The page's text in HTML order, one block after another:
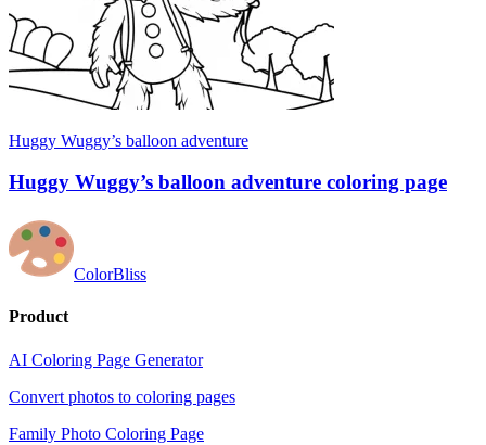
Huggy Wuggy’s balloon adventure
Huggy Wuggy’s balloon adventure coloring page
ColorBliss
Product
AI Coloring Page Generator
Convert photos to coloring pages
Family Photo Coloring Page